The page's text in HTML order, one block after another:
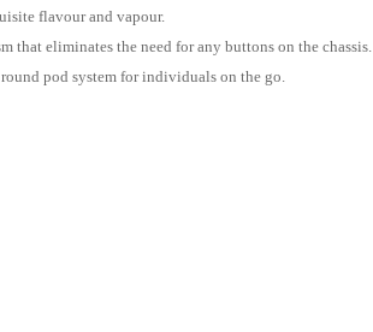
flavour and vapour.
that eliminates the need for any buttons on the chassis.
pod system for individuals on the go.